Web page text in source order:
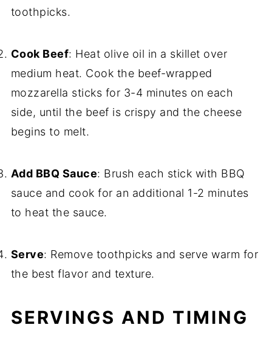
toothpicks.
Cook Beef: Heat olive oil in a skillet over
medium heat. Cook the beef-wrapped
mozzarella sticks for 3-4 minutes on each
side, until the beef is crispy and the cheese
begins to melt.
Add BBQ Sauce: Brush each stick with BBQ
sauce and cook for an additional 1-2 minutes
to heat the sauce.
Serve: Remove toothpicks and serve warm for
the best flavor and texture.
SERVINGS AND TIMING